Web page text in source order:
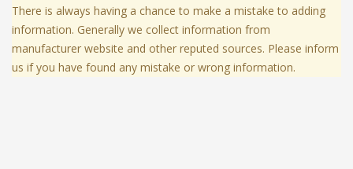
There is always having a chance to make a mistake to adding
information. Generally we collect information from
manufacturer website and other reputed sources. Please inform
us if you have found any mistake or wrong information.